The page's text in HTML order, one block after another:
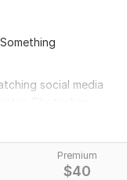
Premium
$40
social media